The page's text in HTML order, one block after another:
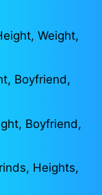
Weight,
Boyfriend,
Boyfriend,
Heights,